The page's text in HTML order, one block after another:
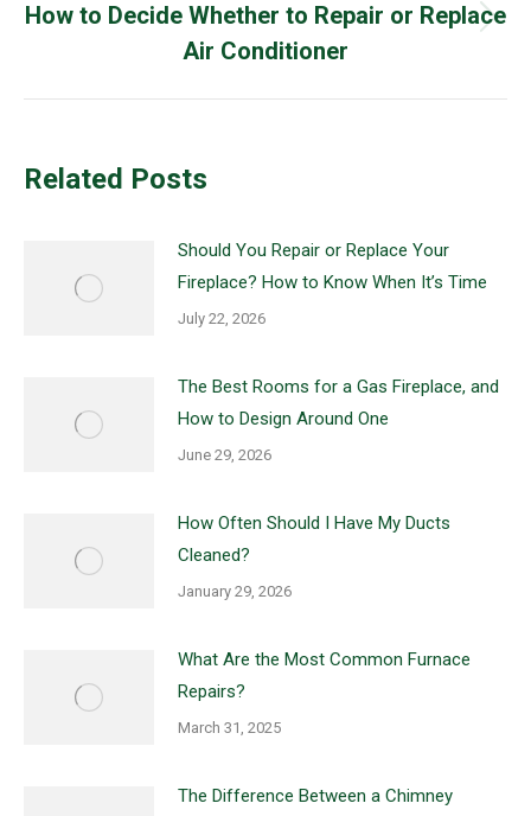
Next
post:
How to Decide Whether to Repair or Replace
Air Conditioner
Related Posts
Should You Repair or Replace Your
Fireplace? How to Know When It’s Time
July 22, 2026
The Best Rooms for a Gas Fireplace, and
How to Design Around One
June 29, 2026
How Often Should I Have My Ducts
Cleaned?
January 29, 2026
What Are the Most Common Furnace
Repairs?
March 31, 2025
The Difference Between a Chimney